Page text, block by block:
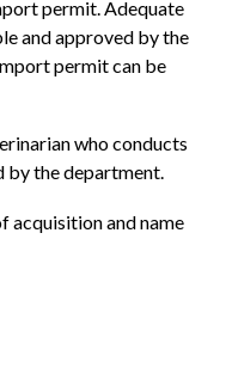
permit. Adequate
and approved by the
permit can be
who conducts
by the department.
acquisition and name